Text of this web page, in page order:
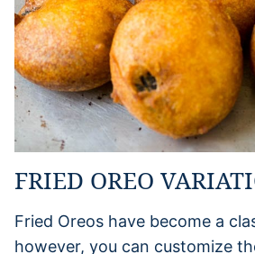
FRIED OREO
Fried Oreos have become a
however, you can customize